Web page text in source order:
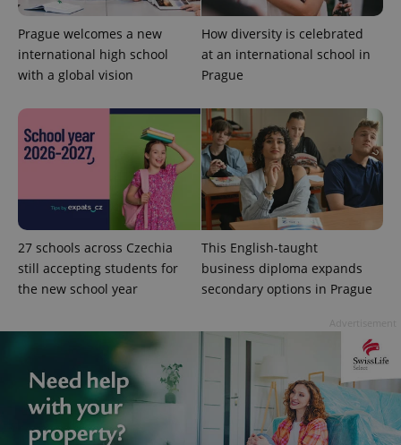
Prague welcomes a new
international high school
with a global vision
How diversity is celebrated
at an international school in
Prague
27 schools across Czechia
still accepting students for
the new school year
This English-taught
business diploma expands
secondary options in Prague